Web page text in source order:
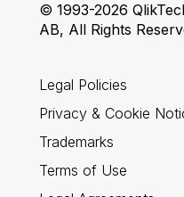
© 1993-2026
AB, All Rights
Legal Policies
Privacy & Cookie
Trademarks
Terms of Use